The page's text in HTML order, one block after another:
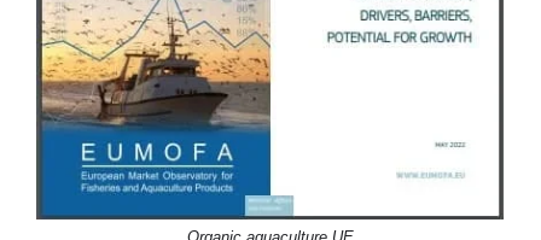
Organic aquaculture UE